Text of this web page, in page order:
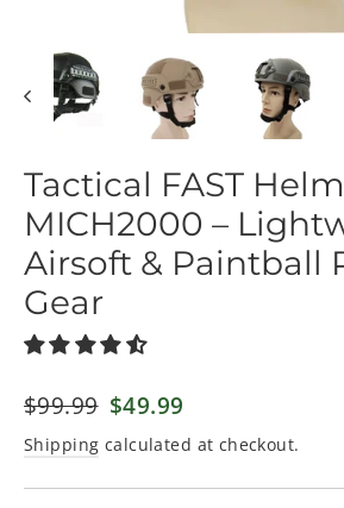
Tactical FAST
MICH2000 –
Airsoft & Paintball
Gear
Regular
price
$99.99 Sale
price
$49.99
Shipping calculated at checkout.